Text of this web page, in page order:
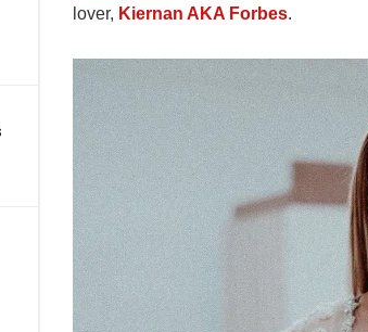
lover, Kiernan AKA Forbes.